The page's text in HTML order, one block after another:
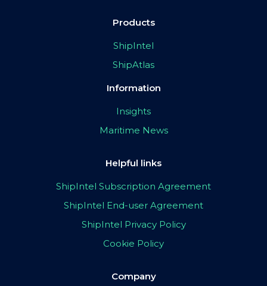
Products
ShipIntel
ShipAtlas
Information
Insights
Maritime News
Helpful links
ShipIntel Subscription Agreement
ShipIntel End-user Agreement
ShipIntel Privacy Policy
Cookie Policy
Company